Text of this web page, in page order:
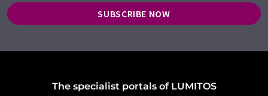
SUBSCRIBE NOW
The specialist portals of LUMITOS